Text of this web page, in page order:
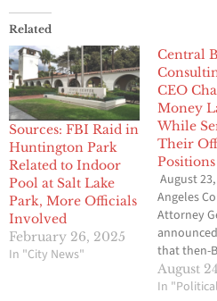
Related
Sources: FBI Raid in
Huntington Park
Related to Indoor
Pool at Salt Lake
Park, More Officials
Involved
February 26, 2025
In "City News"
Central
CEO
Money
While
Their
Positions
August
Angeles
Attorney
that then-
Unified
August
In